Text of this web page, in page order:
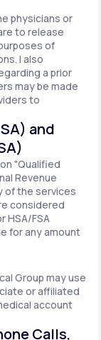
physicians or
to release
of
I also
a prior
may be made
to
and
"Qualified
Revenue
of the services
considered
HSA/FSA
for any amount
Group may use
or affiliated
account
Calls,